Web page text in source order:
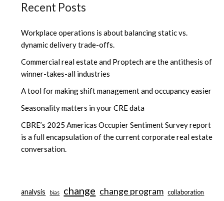
Recent Posts
Workplace operations is about balancing static vs.
dynamic delivery trade-offs.
Commercial real estate and Proptech are the antithesis of
winner-takes-all industries
A tool for making shift management and occupancy easier
Seasonality matters in your CRE data
CBRE’s 2025 Americas Occupier Sentiment Survey report
is a full encapsulation of the current corporate real estate
conversation.
analysis bias change change program collaboration